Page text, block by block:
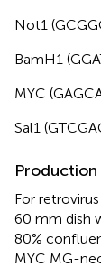
Not1
BamH1
MYC
Sal1
For
60 mm dish
80%
MYC MG-